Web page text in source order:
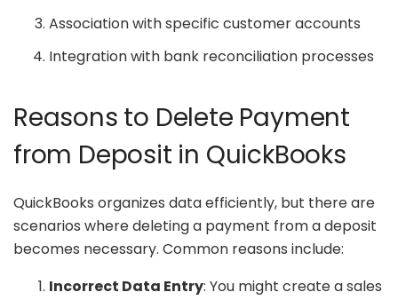
Association with specific customer accounts
Integration with bank reconciliation processes
Reasons to Delete Payment
from Deposit in QuickBooks
QuickBooks organizes data efficiently, but there are
scenarios where deleting a payment from a deposit
becomes necessary. Common reasons include:
Incorrect Data Entry: You might create a sales